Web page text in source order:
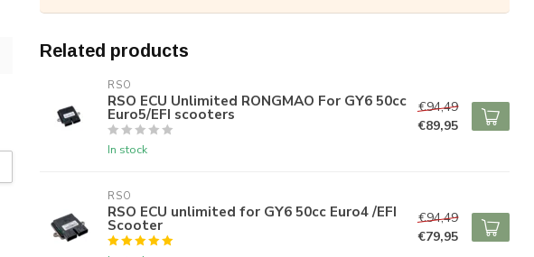
Related products
RSO
RSO ECU Unlimited RONGMAO For GY6 50cc
Euro5/EFI scooters
In stock
€94,49
€89,95
RSO
RSO ECU unlimited for GY6 50cc Euro4 /EFI
Scooter
€94,49
€79,95